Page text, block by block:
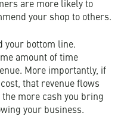
are more likely to
your shop to others.
your bottom line.
amount of time
More importantly, if
that revenue flows
more cash you bring
your business.